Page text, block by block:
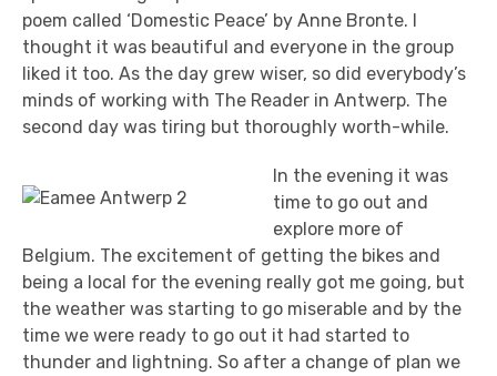
poem called ‘Domestic Peace’ by Anne Bronte. I
thought it was beautiful and everyone in the group
liked it too. As the day grew wiser, so did everybody’s
minds of working with The Reader in Antwerp. The
second day was tiring but thoroughly worth-while.
In the evening it was
time to go out and
explore more of
Belgium. The excitement of getting the bikes and
being a local for the evening really got me going, but
the weather was starting to go miserable and by the
time we were ready to go out it had started to
thunder and lightning. So after a change of plan we